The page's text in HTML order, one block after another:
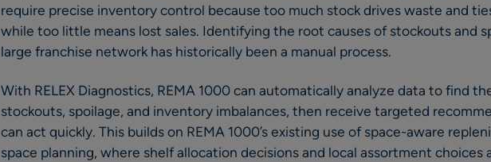
require precise inventory control because too much stock drives waste and
while too little means lost sales. Identifying the root causes of stockouts and
large franchise network has historically been a manual process.
With RELEX Diagnostics, REMA 1000 can automatically analyze data to find
stockouts, spoilage, and inventory imbalances, then receive targeted
can act quickly. This builds on REMA 1000’s existing use of space-aware
space planning, where shelf allocation decisions and local assortment choices